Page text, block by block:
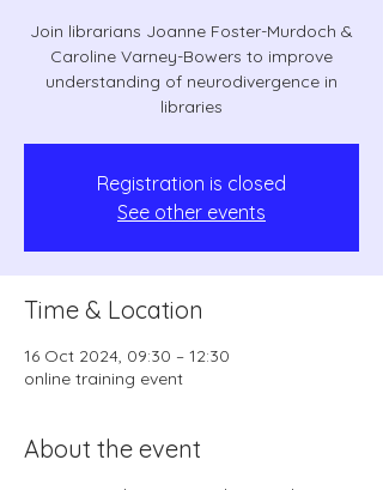
Join librarians Joanne Foster-Murdoch &
Caroline Varney-Bowers to improve
understanding of neurodivergence in
libraries
Registration is closed
See other events
Time & Location
16 Oct 2024, 09:30 – 12:30
online training event
About the event